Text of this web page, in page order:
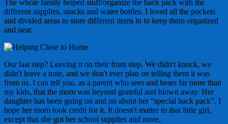
The whole family helped stuff/organize the back pack with the
different supplies, snacks and water bottles. I loved all the pockets
and divided areas to store different items in to keep them organized
and neat.
Our last step? Leaving it on their front step. We didn't knock, we
didn't leave a note, and we don't ever plan on telling them it was
from us. I can tell you, as a parent who sees and hears far more than
my kids, that the mom was beyond grateful and blown away. Her
daughter has been going on and on about her “special back pack”. I
hope her mom took credit for it. It doesn't matter to that little girl,
except that she got her school supplies and more.